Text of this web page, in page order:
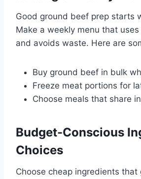
Good ground beef prep starts
Make a weekly menu that
and avoids waste. Here are
Buy ground beef in bulk
Freeze meat portions for
Choose meals that share
Budget-Conscious
Choices
Choose cheap ingredients that